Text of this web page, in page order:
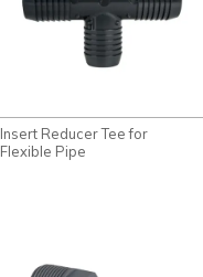
Insert Reducer Tee for
Flexible Pipe